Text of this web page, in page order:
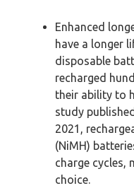
Enhanced
have a longer
disposable
recharged
their ability to
study
2021,
(NiMH)
charge cycles,
choice.